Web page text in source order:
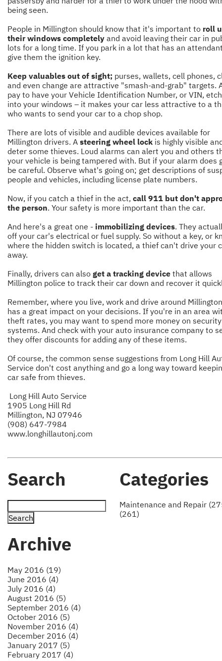
being seen.
People in Millington should know that it's important to roll
their windows completely and avoid leaving their car in
lots for a long time. If you park in a lot that has an
give them the ignition key.
Keep valuables out of sight; purses, wallets, cell phones,
and even change are attractive "smash-and-grab" targets.
pay to have your Vehicle Identification Number, or VIN,
into your windows – it makes your car less attractive to a
who wants to send your car to a chop shop.
There are lots of visible and audible devices available for
Millington drivers. A steering wheel lock is highly visible
deter some thieves. Loud alarms can alert you and others
your vehicle is being tampered with. But if your alarm does
be careful. Observe what's going on; get descriptions of
people and vehicles, including license plate numbers.
Now, if you catch a thief in the act, call 911 but don't
the person. Your safety is more important than the car.
And here's a great one - immobilizing devices. They
off your car's electrical or fuel supply. So without a key, or
where the hidden switch is located, a thief can't drive your
away.
Finally, drivers can also get a tracking device that allows
Millington police to track their car down and recover it
Remember, where you live, work and drive around
has a great impact on your decisions. If you're in an area
theft rates, you may want to spend more money on security
systems. And check with your auto insurance company to
they offer discounts for adding any of these items.
Of course, the common sense suggestions from Long Hill
Service don't cost anything and go a long way toward
car safe from thieves.
Long Hill Auto Service
1905 Long Hill Rd
Millington, NJ 07946
(908) 647-7984
www.longhillautonj.com
Search
Archive
May 2016 (19)
June 2016 (4)
July 2016 (4)
August 2016 (5)
September 2016 (4)
October 2016 (5)
November 2016 (4)
December 2016 (4)
January 2017 (5)
February 2017 (4)
Categories
Maintenance and Repair
(261)